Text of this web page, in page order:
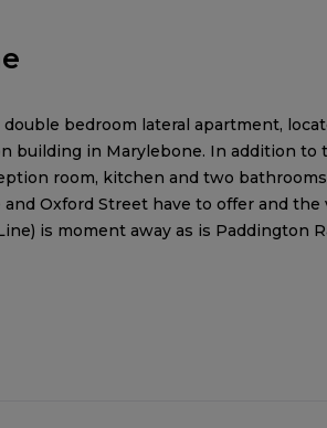
bedroom lateral apartment,
building in Marylebone. In addition to
room, kitchen and two
Oxford Street have to offer and the
is moment away as is Paddington